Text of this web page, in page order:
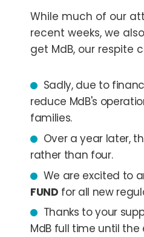
While much of our
recent weeks, we
get MdB, our respite
Sadly, due to
reduce MdB's
families.
Over a year later,
rather than four.
We are excited to
FUND for all new
Thanks to your
MdB full time until